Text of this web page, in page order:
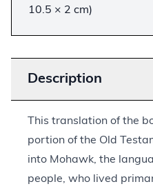
10.5 × 2 cm)
Description
This translation of the
portion of the Old
into Mohawk, the
people, who lived